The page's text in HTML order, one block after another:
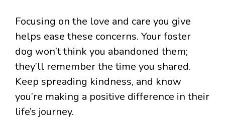
Focusing on the love and care you give
helps ease these concerns. Your foster
dog won’t think you abandoned them;
they’ll remember the time you shared.
Keep spreading kindness, and know
you’re making a positive difference in their
life’s journey.